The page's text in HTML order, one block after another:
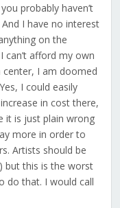
probably haven’t
I have no interest
on the
can’t afford my own
I am doomed
I could easily
in cost there,
it is just plain wrong
more in order to
Artists should be
but this is the worst
do that. I would call